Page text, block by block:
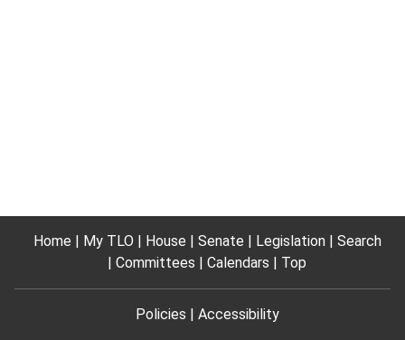
Home My TLO House Senate Legislation
Search
Committees
Calendars Top
Policies Accessibility